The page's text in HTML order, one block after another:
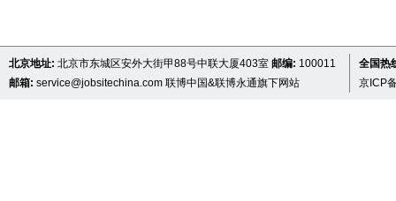
北京地址: 北京市东城区安外大街甲88号中联大厦403室 邮编: 100011
邮箱: service@jobsitechina.com 联博中国&联博永通旗下网站
全国热
京ICP